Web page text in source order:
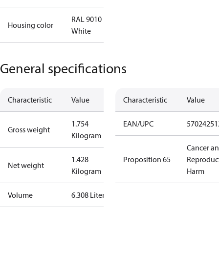
Housing color
RAL 9010
White
General specifications
Characteristic Value
Gross weight
1.754
Kilogram
Net weight
1.428
Kilogram
Volume 6.308 Liter
Characteristic Value
EAN/UPC
Proposition 65
Cancer
Harm